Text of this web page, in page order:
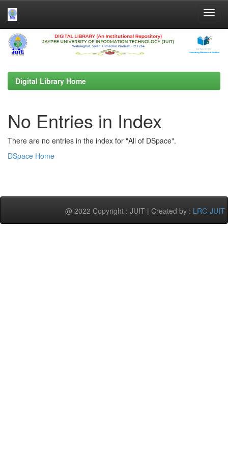
Skip
navigation
Digital Library Home
No Entries in Index
There are no entries in the index for "All of DSpace".
DSpace Home
@ 2022 Copyright : JUIT | Created by : LRC-JUIT